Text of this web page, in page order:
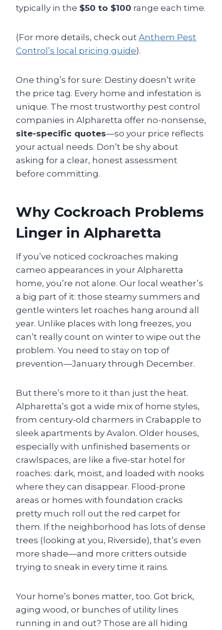
typically in the $50 to $100 range each time.
(For more details, check out Anthem Pest
Control’s local pricing guide).
One thing’s for sure: Destiny doesn’t write
the price tag. Every home and infestation is
unique. The most trustworthy pest control
companies in Alpharetta offer no-nonsense,
site-specific quotes—so your price reflects
your actual needs. Don’t be shy about
asking for a clear, honest assessment
before committing.
Why Cockroach Problems
Linger in Alpharetta
If you’ve noticed cockroaches making
cameo appearances in your Alpharetta
home, you’re not alone. Our local weather’s
a big part of it: those steamy summers and
gentle winters let roaches hang around all
year. Unlike places with long freezes, you
can’t really count on winter to wipe out the
problem. You need to stay on top of
prevention—January through December.
But there’s more to it than just the heat.
Alpharetta’s got a wide mix of home styles,
from century-old charmers in Crabapple to
sleek apartments by Avalon. Older houses,
especially with unfinished basements or
crawlspaces, are like a five-star hotel for
roaches: dark, moist, and loaded with nooks
where they can disappear. Flood-prone
areas or homes with foundation cracks
pretty much roll out the red carpet for
them. If the neighborhood has lots of dense
trees (looking at you, Riverside), that’s even
more shade—and more critters outside
trying to sneak in every time it rains.
Your home’s bones matter, too. Got brick,
aging wood, or bunches of utility lines
running in and out? Those are all hiding